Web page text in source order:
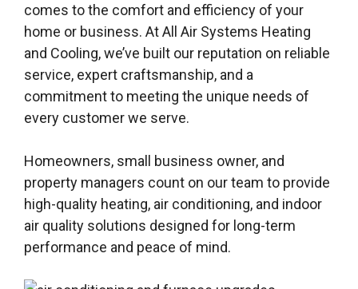
comes to the comfort and efficiency of your
home or business. At All Air Systems Heating
and Cooling, we’ve built our reputation on reliable
service, expert craftsmanship, and a
commitment to meeting the unique needs of
every customer we serve.
Homeowners, small business owner, and
property managers count on our team to provide
high-quality heating, air conditioning, and indoor
air quality solutions designed for long-term
performance and peace of mind.